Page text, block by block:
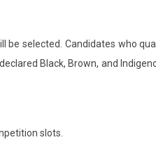
selected. Candidates who
Black, Brown, and
slots.